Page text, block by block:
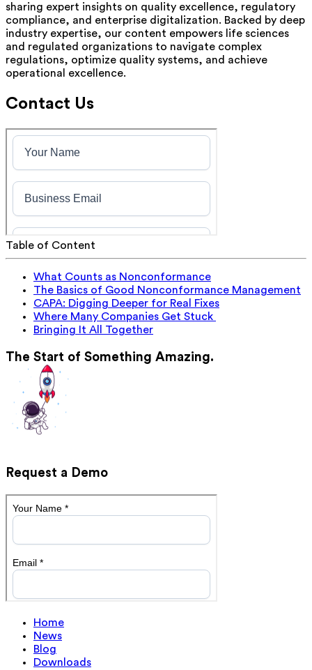
sharing expert insights on quality excellence, regulatory
compliance, and enterprise digitalization. Backed by deep
industry expertise, our content empowers life sciences
and regulated organizations to navigate complex
regulations, optimize quality systems, and achieve
operational excellence.
Contact Us
Table of Content
What Counts as Nonconformance
The Basics of Good Nonconformance Management
CAPA: Digging Deeper for Real Fixes
Where Many Companies Get Stuck
Bringing It All Together
The Start of Something Amazing.
Request a Demo
Home
News
Blog
Downloads